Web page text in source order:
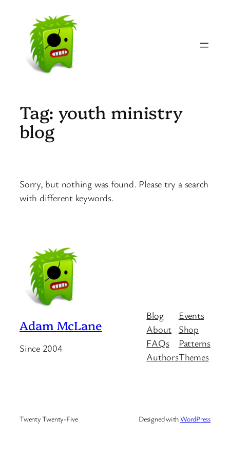
content
Tag: youth ministry
blog
Sorry, but nothing was found. Please try a search
with different keywords.
Adam McLane
Since 2004
Blog
About
FAQs
Authors
Events
Shop
Patterns
Themes
Twenty Twenty-Five Designed withWordPress